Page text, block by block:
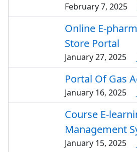
February 7, 2025
Online E-
Store Portal
January 27, 2025
Portal Of Gas
January 16, 2025
Course E-
Management
January 15, 2025